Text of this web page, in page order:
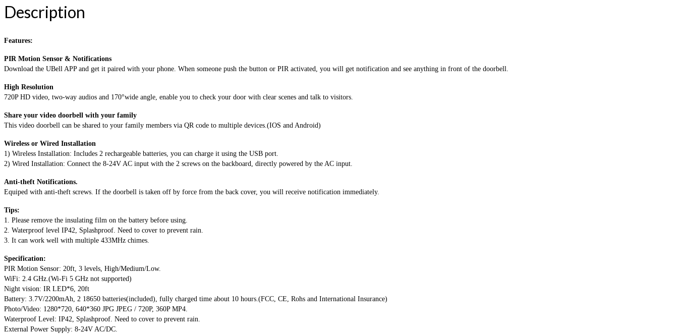
Cloud
Storage
Wireless
Doorbell
Home
with
Two-
Talk
&
Night
Vision
Support
and
iOS(Silver)
quantity
Description
Features:
PIR Motion Sensor & Notifications
Download the UBell APP and get it paired with your phone. When someone push the button or PIR activated, you will get notification and see anything in front of the doorbell.
High Resolution
720P HD video, two-way audios and 170°wide angle, enable you to check your door with clear scenes and talk to visitors.
Share your video doorbell with your family
This video doorbell can be shared to your family members via QR code to multiple devices.(IOS and Android)
Wireless or Wired Installation
1) Wireless Installation: Includes 2 rechargeable batteries, you can charge it using the USB port.
2) Wired Installation: Connect the 8-24V AC input with the 2 screws on the backboard, directly powered by the AC input.
Anti-theft Notifications.
Equiped with anti-theft screws. If the doorbell is taken off by force from the back cover, you will receive notification immediately.
Tips:
1. Please remove the insulating film on the battery before using.
2. Waterproof level IP42, Splashproof. Need to cover to prevent rain.
3. It can work well with multiple 433MHz chimes.
Specification:
PIR Motion Sensor: 20ft, 3 levels, High/Medium/Low.
WiFi: 2.4 GHz.(Wi-Fi 5 GHz not supported)
Night vision: IR LED*6, 20ft
Battery: 3.7V/2200mAh, 2 18650 batteries(included), fully charged time about 10 hours.(FCC, CE, Rohs and International Insurance)
Photo/Video: 1280*720, 640*360 JPG JPEG / 720P, 360P MP4.
Waterproof Level: IP42, Splashproof. Need to cover to prevent rain.
External Power Supply: 8-24V AC/DC.